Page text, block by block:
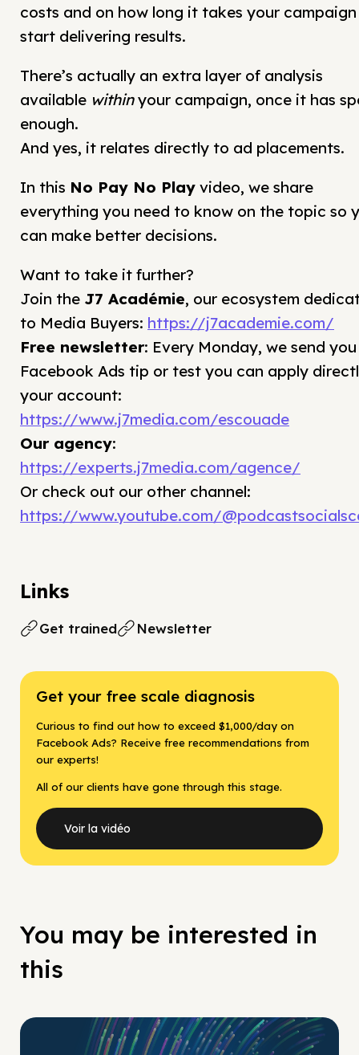
costs and on how long it takes your
start delivering results.
There’s actually an extra layer of analysis
available withinyour campaign, once it has
enough.
And yes, it relates directly to ad placements.
In this No Pay No Play video, we share
everything you need to know on the topic so
can make better decisions.
Want to take it further?
Join the J7 Académie, our ecosystem
to Media Buyers: https://j7academie.com/
Free newsletter: Every Monday, we send
Facebook Ads tip or test you can apply
your account:
https://www.j7media.com/escouade
Our agency:
https://experts.j7media.com/agence/
Or check out our other channel:
https://www.youtube.com/
Links
Get trained Newsletter
Get your free scale diagnosis
Curious to find out how to exceed $1,000/day on
Facebook Ads? Receive free recommendations from
our experts!
All of our clients have gone through this stage.
Voir la vidéo
You may be interested in
this
No Pay No Play